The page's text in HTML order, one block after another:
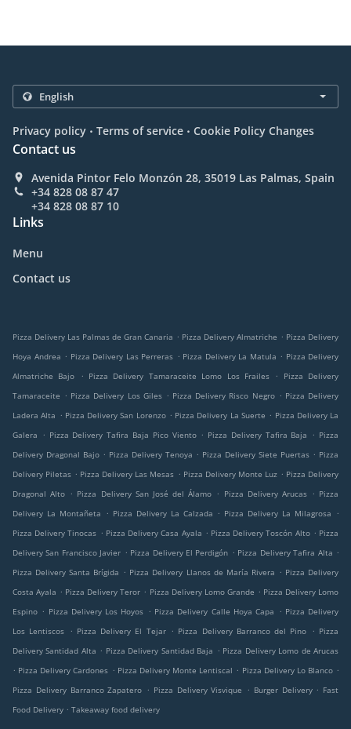
Privacy policy . Terms of service . Cookie Policy Changes
Contact us
Avenida Pintor Felo Monzón 28, 35019 Las Palmas, Spain
+34 828 08 87 47
+34 828 08 87 10
Links
Menu
Contact us
Pizza Delivery Las Palmas de Gran Canaria . Pizza Delivery Almatriche . Pizza Delivery
Hoya Andrea . Pizza Delivery Las Perreras . Pizza Delivery La Matula . Pizza Delivery
Almatriche Bajo
. Pizza Delivery Tamaraceite Lomo Los Frailes .
Pizza Delivery
Tamaraceite . Pizza Delivery Los Giles . Pizza Delivery Risco Negro . Pizza Delivery
Ladera Alta . Pizza Delivery San Lorenzo . Pizza Delivery La Suerte . Pizza Delivery La
Galera
. Pizza Delivery Tafira Baja Pico Viento . Pizza Delivery Tafira Baja . Pizza
Delivery Dragonal Bajo . Pizza Delivery Tenoya . Pizza Delivery Siete Puertas . Pizza
Delivery Piletas . Pizza Delivery Las Mesas . Pizza Delivery Monte Luz . Pizza Delivery
Dragonal Alto . Pizza Delivery San José del Álamo . Pizza Delivery Arucas . Pizza
Delivery La Montañeta
. Pizza Delivery La Calzada . Pizza Delivery La Milagrosa
.
Pizza Delivery Tinocas . Pizza Delivery Casa Ayala . Pizza Delivery Toscón Alto . Pizza
Delivery San Francisco Javier . Pizza Delivery El Perdigón . Pizza Delivery Tafira Alta .
Pizza Delivery Santa Brígida . Pizza Delivery Llanos de María Rivera . Pizza Delivery
Costa Ayala . Pizza Delivery Teror . Pizza Delivery Lomo Grande . Pizza Delivery Lomo
Espino . Pizza Delivery Los Hoyos . Pizza Delivery Calle Hoya Capa . Pizza Delivery
Los Lentiscos
. Pizza Delivery El Tejar . Pizza Delivery Barranco del Pino . Pizza
Delivery Santidad Alta . Pizza Delivery Santidad Baja . Pizza Delivery Lomo de Arucas
. Pizza Delivery Cardones . Pizza Delivery Monte Lentiscal . Pizza Delivery Lo Blanco .
Pizza Delivery Barranco Zapatero . Pizza Delivery Visvique . Burger Delivery . Fast
Food Delivery . Takeaway food delivery